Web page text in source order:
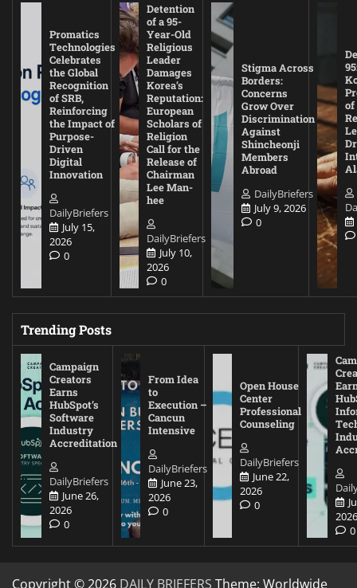
Promatics
Technologies
Celebrates
the Global
Recognition
of SRB,
Reinforcing
the Impact of
Purpose-
Driven
Digital
Innovation
DailyBriefers
July 15,
2026
0
Detention
of a 95-
Year-Old
Religious
Leader
Damages
Korea’s
Reputation:
European
Scholars of
Religion
Call for the
Release of
Chairman
Lee Man-
hee
DailyBriefers
July 10,
2026
0
Stigma Across
Borders:
Concerns
Grow Over
Discrimination
Against
Shincheonji
Members
Abroad
DailyBriefers
July 9, 2026
0
of
Trending Posts
Campaign
Creators
Earns
HubSpot’s
Software
Industry
Accreditation
DailyBriefers
June 26,
2026
0
From Idea
to
Execution –
Cancun
Intensive
DailyBriefers
June 23,
2026
0
Open House
Center
Professional
Counseling
DailyBriefers
June 22,
2026
0
0
Copyright © 2026 DAILY BRIEFERS Theme: Worldwide